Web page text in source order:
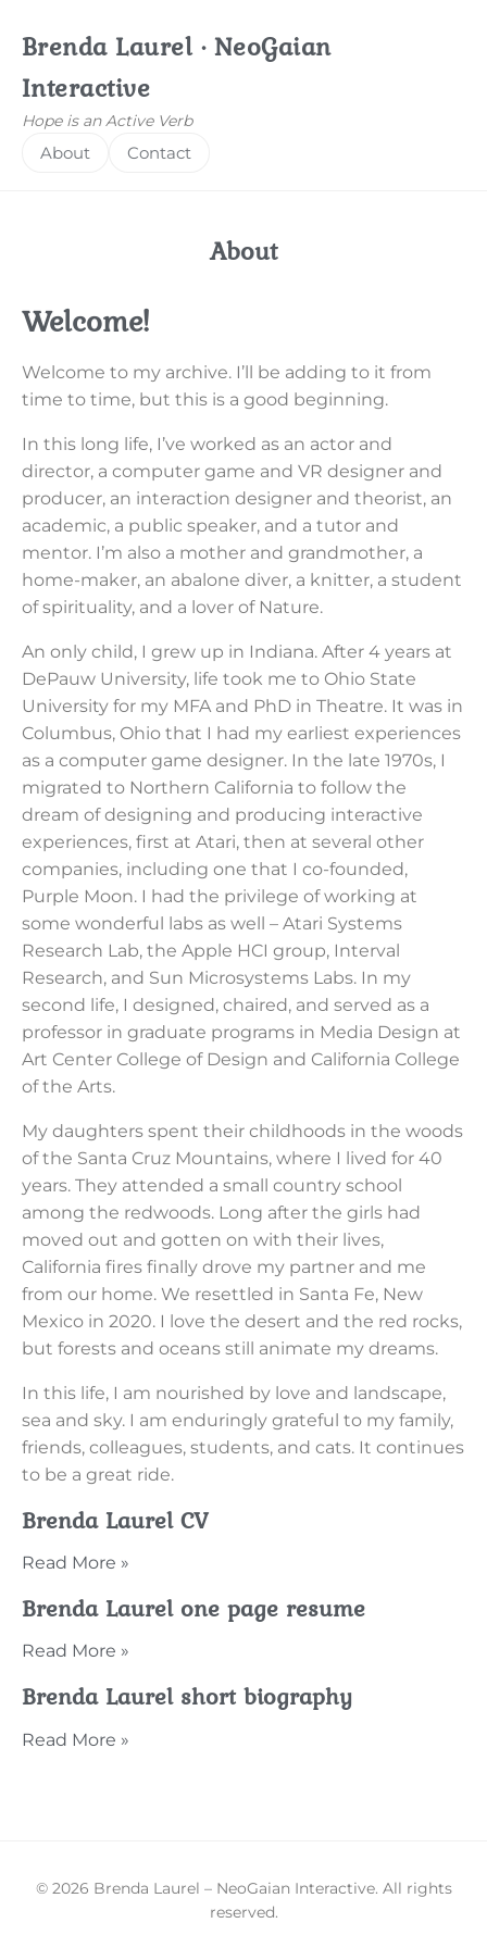
Brenda Laurel · NeoGaian
Interactive
Hope is an Active Verb
About Contact
About
Welcome!
Welcome to my archive. I’ll be adding to it from
time to time, but this is a good beginning.
In this long life, I’ve worked as an actor and
director, a computer game and VR designer and
producer, an interaction designer and theorist, an
academic, a public speaker, and a tutor and
mentor. I’m also a mother and grandmother, a
home-maker, an abalone diver, a knitter, a student
of spirituality, and a lover of Nature.
An only child, I grew up in Indiana. After 4 years at
DePauw University, life took me to Ohio State
University for my MFA and PhD in Theatre. It was in
Columbus, Ohio that I had my earliest experiences
as a computer game designer. In the late 1970s, I
migrated to Northern California to follow the
dream of designing and producing interactive
experiences, first at Atari, then at several other
companies, including one that I co-founded,
Purple Moon. I had the privilege of working at
some wonderful labs as well – Atari Systems
Research Lab, the Apple HCI group, Interval
Research, and Sun Microsystems Labs. In my
second life, I designed, chaired, and served as a
professor in graduate programs in Media Design at
Art Center College of Design and California College
of the Arts.
My daughters spent their childhoods in the woods
of the Santa Cruz Mountains, where I lived for 40
years. They attended a small country school
among the redwoods. Long after the girls had
moved out and gotten on with their lives,
California fires finally drove my partner and me
from our home. We resettled in Santa Fe, New
Mexico in 2020. I love the desert and the red rocks,
but forests and oceans still animate my dreams.
In this life, I am nourished by love and landscape,
sea and sky. I am enduringly grateful to my family,
friends, colleagues, students, and cats. It continues
to be a great ride.
Brenda Laurel CV
Read More »
Brenda Laurel one page resume
Read More »
Brenda Laurel short biography
Read More »
© 2026 Brenda Laurel – NeoGaian Interactive. All rights
reserved.